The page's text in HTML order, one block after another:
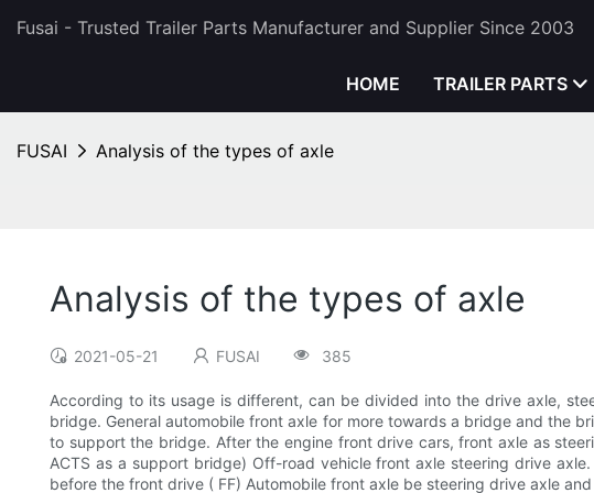
Fusai - Trusted Trailer Parts Manufacturer and Supplier Since 2003
HOME TRAILER PARTS
FUSAI Analysis of the types of axle
Analysis of the types of axle
2021-05-21 FUSAI 385
According to its usage is different, can be divided into the drive axle,
bridge. General automobile front axle for more towards a bridge and the
to support the bridge. After the engine front drive cars, front axle as
ACTS as a support bridge) Off-road vehicle front axle steering drive
before the front drive ( FF) Automobile front axle be steering drive axle